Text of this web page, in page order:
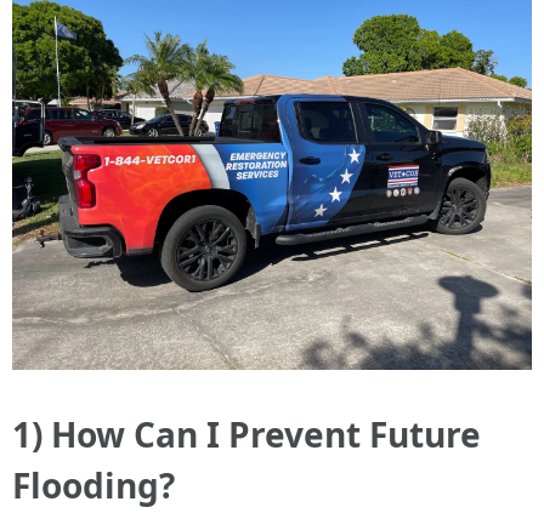
1) How Can I Prevent Future
Flooding?